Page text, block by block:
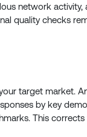
network
quality checks
target market.
by key
This